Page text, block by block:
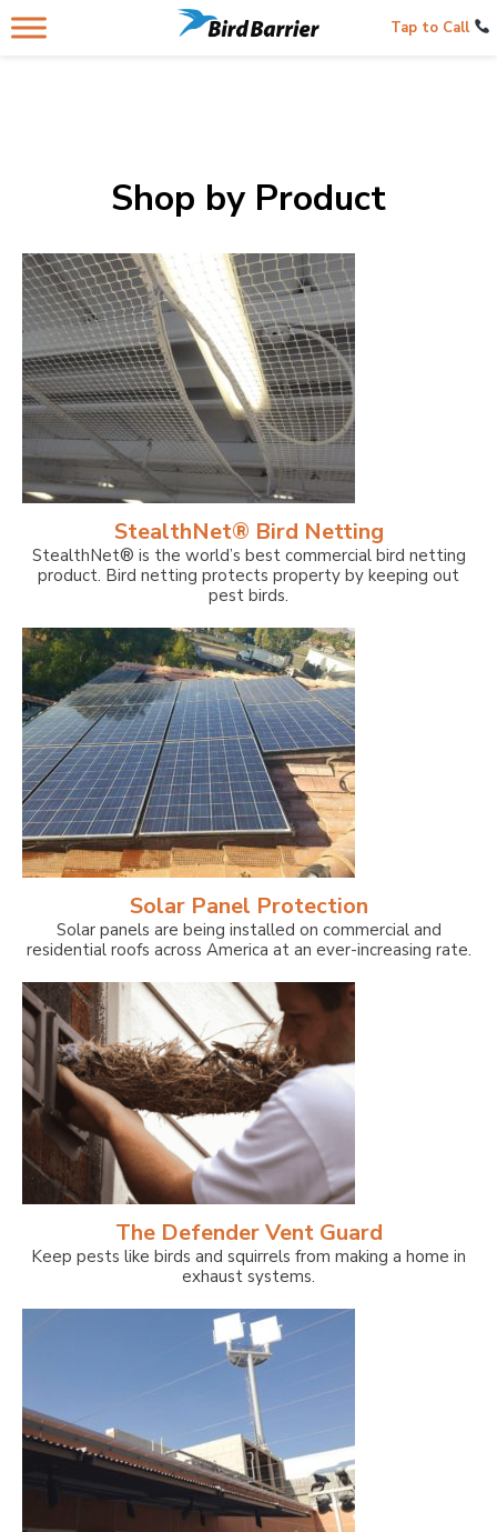
Tap to Call
Shop by Product
StealthNet® Bird Netting
StealthNet® is the world’s best commercial bird netting
product. Bird netting protects property by keeping out
pest birds.
Solar Panel Protection
Solar panels are being installed on commercial and
residential roofs across America at an ever-increasing rate.
The Defender Vent Guard
Keep pests like birds and squirrels from making a home in
exhaust systems.